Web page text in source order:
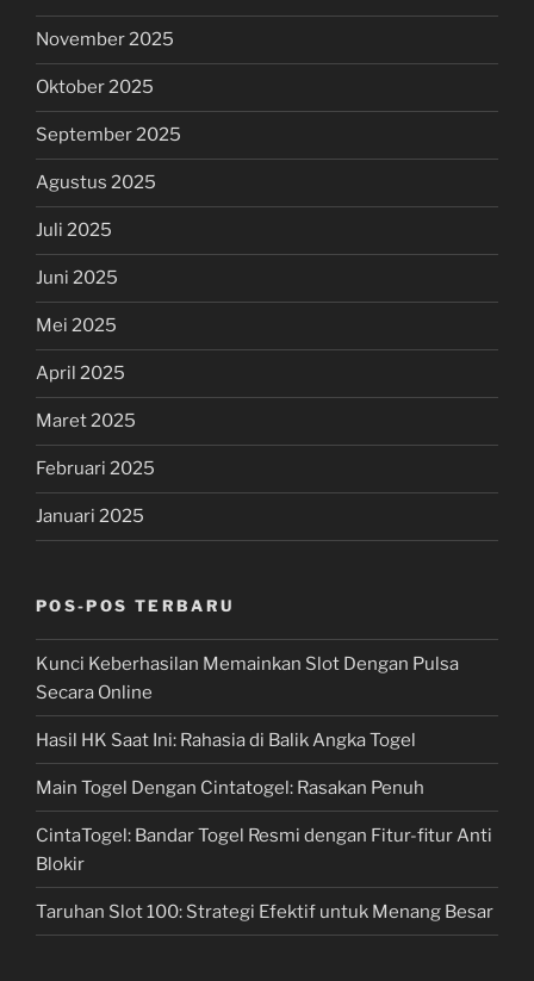
November 2025
Oktober 2025
September 2025
Agustus 2025
Juli 2025
Juni 2025
Mei 2025
April 2025
Maret 2025
Februari 2025
Januari 2025
POS-POS TERBARU
Kunci Keberhasilan Memainkan Slot Dengan Pulsa
Secara Online
Hasil HK Saat Ini: Rahasia di Balik Angka Togel
Main Togel Dengan Cintatogel: Rasakan Penuh
CintaTogel: Bandar Togel Resmi dengan Fitur-fitur Anti
Blokir
Taruhan Slot 100: Strategi Efektif untuk Menang Besar